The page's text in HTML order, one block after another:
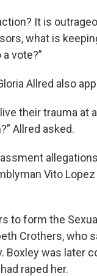
It is
what is
vote?”
Allred also
their trauma at
Allred asked.
Vito
to form the
Crothers, who
was later
raped her.